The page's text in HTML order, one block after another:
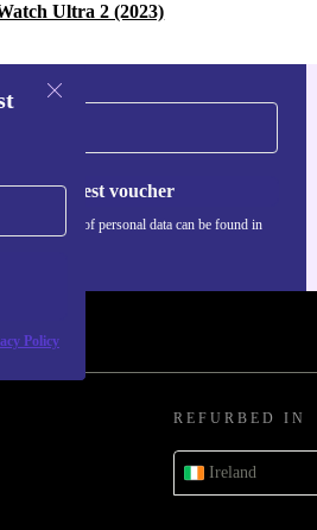
Ultra 2 (2023)
Policy
Request voucher
about the use of personal data can be found in
REFURBED IN
Ireland